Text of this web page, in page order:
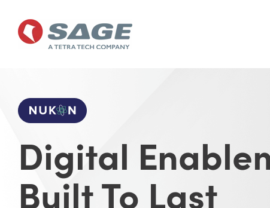
main
Digital
Built To Last